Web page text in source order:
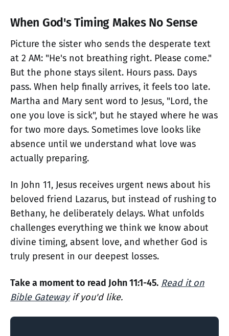
When God's Timing Makes No Sense
Picture the sister who sends the desperate text
at 2 AM: "He's not breathing right. Please come."
But the phone stays silent. Hours pass. Days
pass. When help finally arrives, it feels too late.
Martha and Mary sent word to Jesus, "Lord, the
one you love is sick", but he stayed where he was
for two more days. Sometimes love looks like
absence until we understand what love was
actually preparing.
In John 11, Jesus receives urgent news about his
beloved friend Lazarus, but instead of rushing to
Bethany, he deliberately delays. What unfolds
challenges everything we think we know about
divine timing, absent love, and whether God is
truly present in our deepest losses.
Take a moment to read John 11:1-45. Read it on
Bible Gatewayif you'd like.